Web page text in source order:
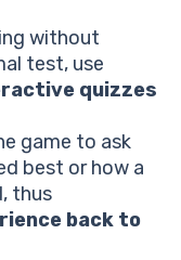
without
test, use
quizzes
game to ask
best or how a
thus
back to